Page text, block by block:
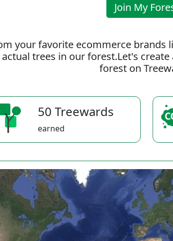
Join My
your favorite ecommerce
trees in our forest.Let's
forest on
50 Treewards
earned